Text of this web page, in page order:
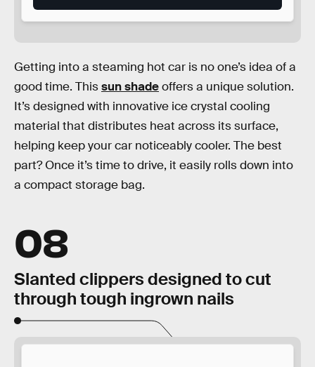
Getting into a steaming hot car is no one’s idea of a
good time. Thissun shadeoffers a unique solution.
It’s designed with innovative ice crystal cooling
material that distributes heat across its surface,
helping keep your car noticeably cooler. The best
part? Once it’s time to drive, it easily rolls down into
a compact storage bag.
08
Slanted clippers designed to cut
through tough ingrown nails